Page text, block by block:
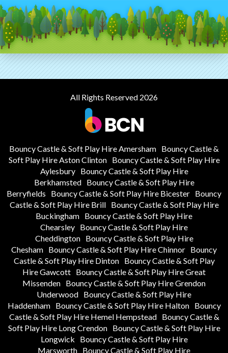
All Rights Reserved 2026
Bouncy Castle & Soft Play Hire Amersham Bouncy Castle &
Soft Play Hire Aston Clinton
Bouncy Castle & Soft Play Hire
Aylesbury
Bouncy Castle & Soft Play Hire
Berkhamsted
Bouncy Castle & Soft Play Hire
Berryfields
Bouncy Castle & Soft Play Hire Bicester Bouncy
Castle & Soft Play Hire Brill
Bouncy Castle & Soft Play Hire
Buckingham Bouncy Castle & Soft Play Hire
Chearsley Bouncy Castle & Soft Play Hire
Cheddington
Bouncy Castle & Soft Play Hire
Chesham Bouncy Castle & Soft Play Hire Chinnor Bouncy
Castle & Soft Play Hire Dinton
Bouncy Castle & Soft Play
Hire Gawcott Bouncy Castle & Soft Play Hire Great
Missenden Bouncy Castle & Soft Play Hire Grendon
Underwood Bouncy Castle & Soft Play Hire
Haddenham
Bouncy Castle & Soft Play Hire Halton
Bouncy
Castle & Soft Play Hire Hemel Hempstead
Bouncy Castle &
Soft Play Hire Long Crendon
Bouncy Castle & Soft Play Hire
Longwick
Bouncy Castle & Soft Play Hire
Marsworth Bouncy Castle & Soft Play Hire